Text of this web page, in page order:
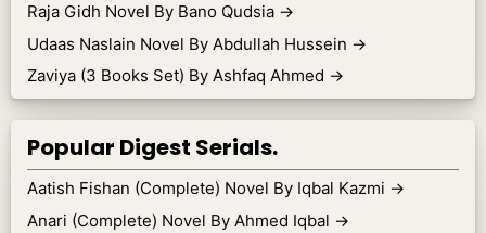
Raja Gidh Novel By Bano Qudsia →
Udaas Naslain Novel By Abdullah Hussein →
Zaviya (3 Books Set) By Ashfaq Ahmed →
Popular Digest Serials.
Aatish Fishan (Complete) Novel By Iqbal Kazmi →
Anari (Complete) Novel By Ahmed Iqbal →